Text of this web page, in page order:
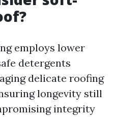
employs lower
detergents
delicate roofing
longevity still
integrity